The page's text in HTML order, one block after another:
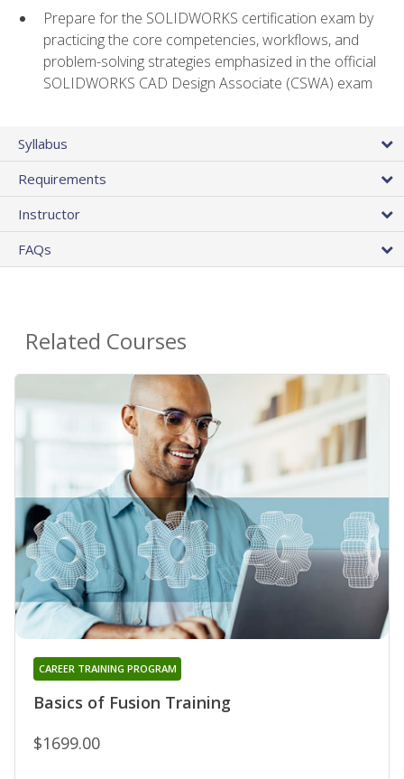
Prepare for the SOLIDWORKS certification exam by
practicing the core competencies, workflows, and
problem-solving strategies emphasized in the official
SOLIDWORKS CAD Design Associate (CSWA) exam
Syllabus
Requirements
Instructor
FAQs
Related Courses
Basics of Fusion Training
CAREER TRAINING PROGRAM
$1699.00